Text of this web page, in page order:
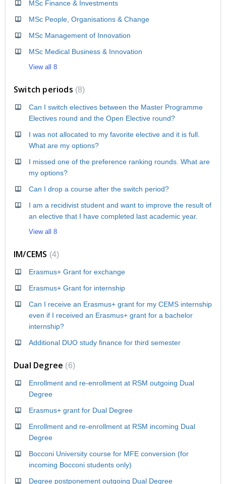
MSc Finance & Investments
MSc People, Organisations & Change
MSc Management of Innovation
MSc Medical Business & Innovation
View all 8
Switch periods 8
Can I switch electives between the Master Programme
Electives round and the Open Elective round?
I was not allocated to my favorite elective and it is full.
What are my options?
I missed one of the preference ranking rounds. What are
my options?
Can I drop a course after the switch period?
I am a recidivist student and want to improve the result of
an elective that I have completed last academic year.
View all 8
IM/CEMS 4
Erasmus+ Grant for exchange
Erasmus+ Grant for internship
Can I receive an Erasmus+ grant for my CEMS internship
even if I received an Erasmus+ grant for a bachelor
internship?
Additional DUO study finance for third semester
Dual Degree 6
Enrollment and re-enrollment at RSM outgoing Dual
Degree
Erasmus+ grant for Dual Degree
Enrollment and re-enrollment at RSM incoming Dual
Degree
Bocconi University course for MFE conversion (for
incoming Bocconi students only)
Degree postponement outgoing Dual Degree